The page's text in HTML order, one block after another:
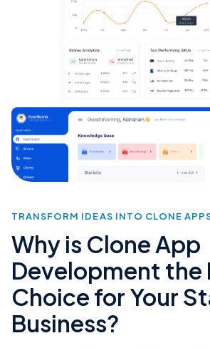
TRANSFORM IDEAS INTO CLONE
Why is Clone App
Development the
Choice for Your
Business?